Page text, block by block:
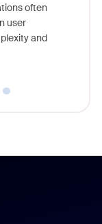
often
user
and